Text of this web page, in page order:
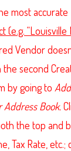
most accurate
(e.g. “Louisville
Vendor
second
by going to
Address Book.
the top and
Tax Rate, etc.;